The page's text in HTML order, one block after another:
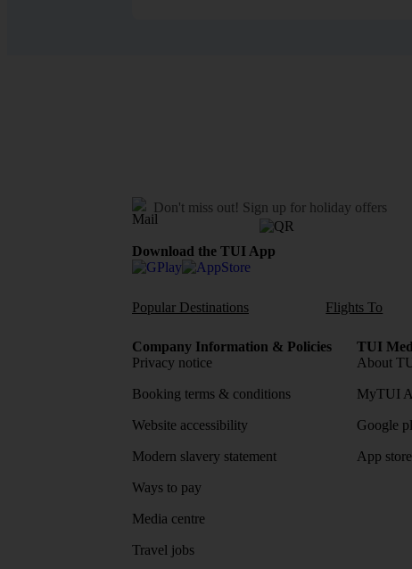
Don't miss out! Sign up for holiday offers
Download the TUI App
Popular Destinations Flights To
Company Information & Policies
Privacy notice
Booking terms & conditions
Website accessibility
Modern slavery statement
Ways to pay
Media centre
Travel jobs
TUI
About
MyTUI
Google
App